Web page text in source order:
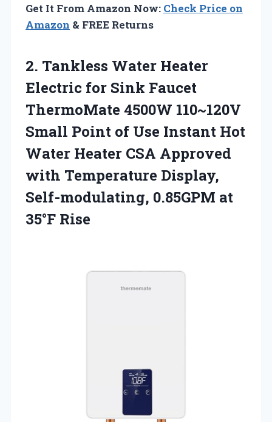
Get It From Amazon Now: Check Price on
Amazon & FREE Returns
2. Tankless Water Heater
Electric for Sink Faucet
ThermoMate 4500W 110~120V
Small Point of Use Instant Hot
Water Heater CSA Approved
with Temperature Display,
Self-modulating, 0.85GPM at
35°F Rise